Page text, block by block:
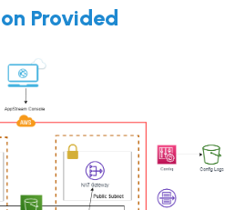
Provided